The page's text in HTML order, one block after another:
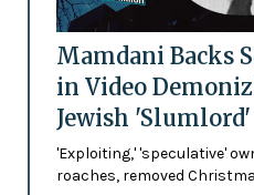
Mamdani Backs
in Video
Jewish 'Slumlord'
'Exploiting,' 'speculative'
roaches, removed